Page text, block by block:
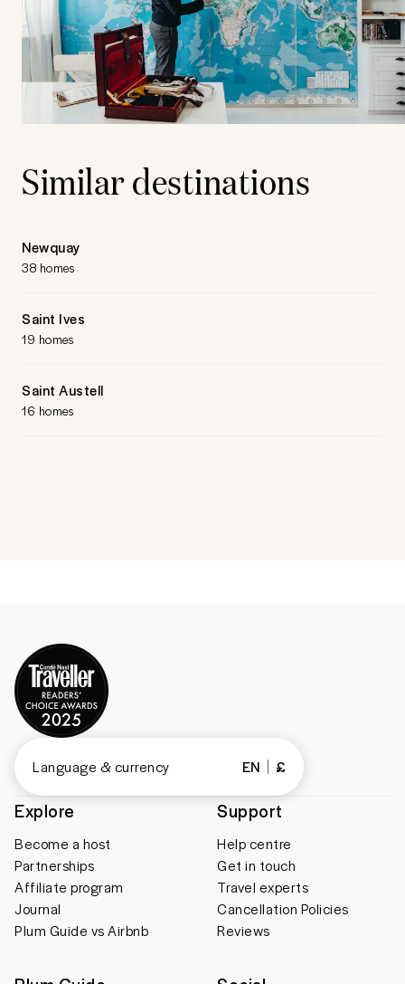
Similar destinations
Newquay
38 homes
Saint Ives
19 homes
Saint Austell
16 homes
Explore
Become a host
Partnerships
Affiliate program
Journal
Plum Guide vs Airbnb
Support
Help centre
Get in touch
Travel experts
Cancellation Policies
Reviews
Language & currency EN £